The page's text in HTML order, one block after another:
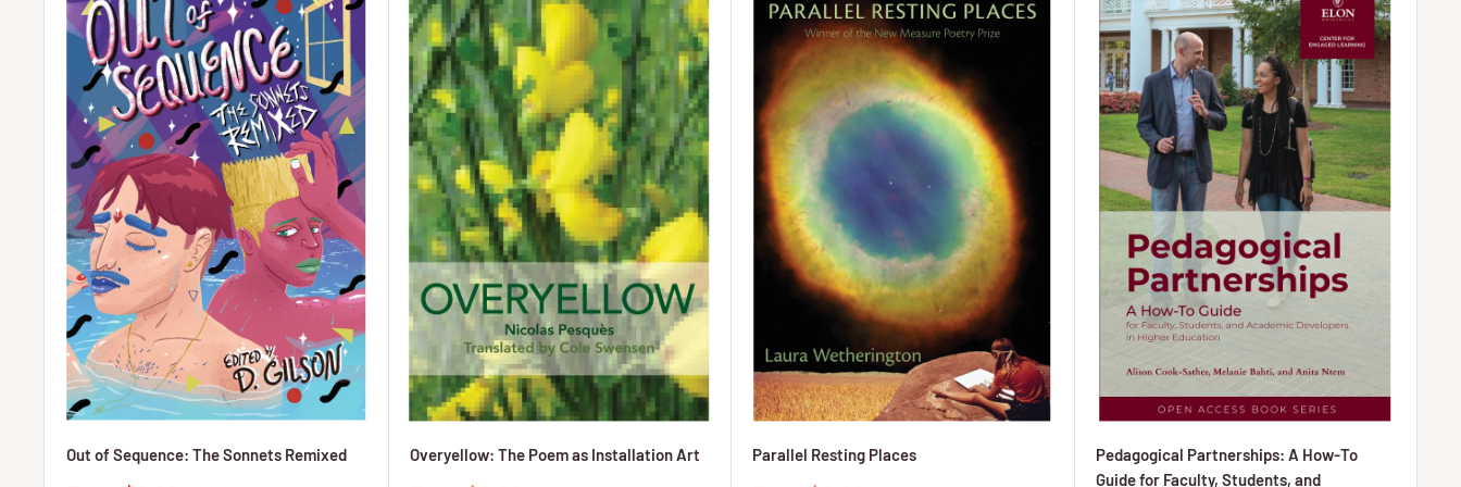
Out of Sequence: The Sonnets Remixed Overyellow: The Poem as Installation Art Parallel Resting Places
Pedagogical Partnerships: A How-To
Guide for Faculty, Students, and